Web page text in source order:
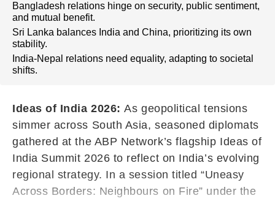
Bangladesh relations hinge on security, public sentiment,
and mutual benefit.
Sri Lanka balances India and China, prioritizing its own
stability.
India-Nepal relations need equality, adapting to societal
shifts.
Ideas of India 2026:As geopolitical tensions
simmer across South Asia, seasoned diplomats
gathered at the ABP Network’s flagship Ideas of
India Summit 2026 to reflect on India’s evolving
regional strategy. In a session titled “Uneasy
Across Borders: Neighbours on Fire” under the